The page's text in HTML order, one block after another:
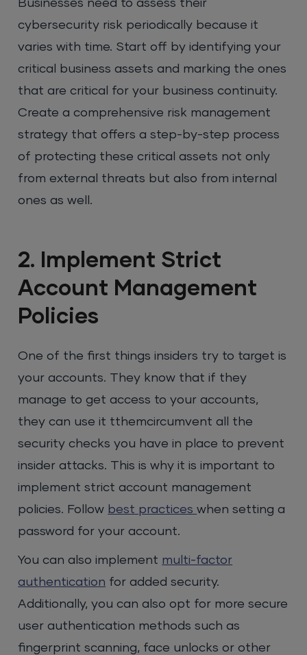
Businesses need to assess their
cybersecurity risk periodically because it
varies with time. Start off by identifying your
critical business assets and marking the ones
that are critical for your business continuity.
Create a comprehensive risk management
strategy that offers a step-by-step process
of protecting these critical assets not only
from external threats but also from internal
ones as well.
2. Implement Strict
Account Management
Policies
One of the first things insiders try to target is
your accounts. They know that if they
manage to get access to your accounts,
they can use it tthemcircumvent all the
security checks you have in place to prevent
insider attacks. This is why it is important to
implement strict account management
policies. Follow best practiceswhen setting a
password for your account.
You can also implement multi-factor
authentication for added security.
Additionally, you can also opt for more secure
user authentication methods such as
fingerprint scanning, face unlocks or other